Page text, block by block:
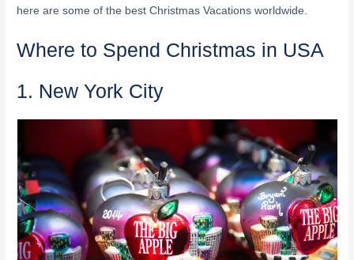
here are some of the best Christmas Vacations worldwide.
Where to Spend Christmas in USA
1. New York City